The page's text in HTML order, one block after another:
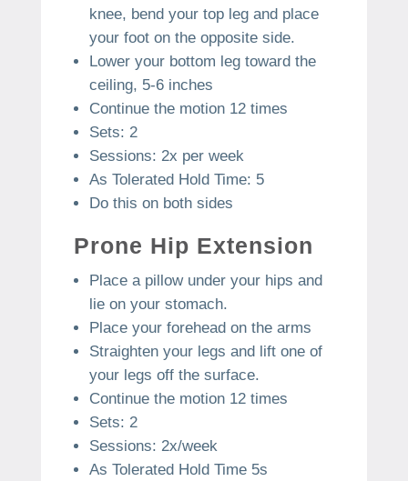
knee, bend your top leg and place
your foot on the opposite side.
Lower your bottom leg toward the
ceiling, 5-6 inches
Continue the motion 12 times
Sets: 2
Sessions: 2x per week
As Tolerated Hold Time: 5
Do this on both sides
Prone Hip Extension
Place a pillow under your hips and
lie on your stomach.
Place your forehead on the arms
Straighten your legs and lift one of
your legs off the surface.
Continue the motion 12 times
Sets: 2
Sessions: 2x/week
As Tolerated Hold Time 5s